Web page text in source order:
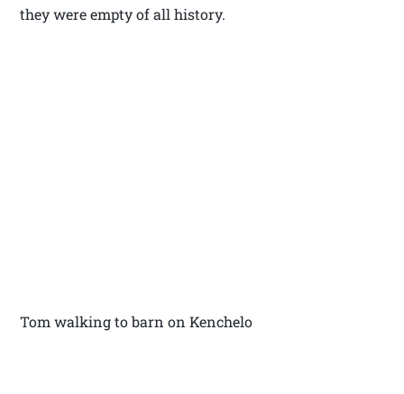
they were empty of all history.
Tom walking to barn on Kenchelo